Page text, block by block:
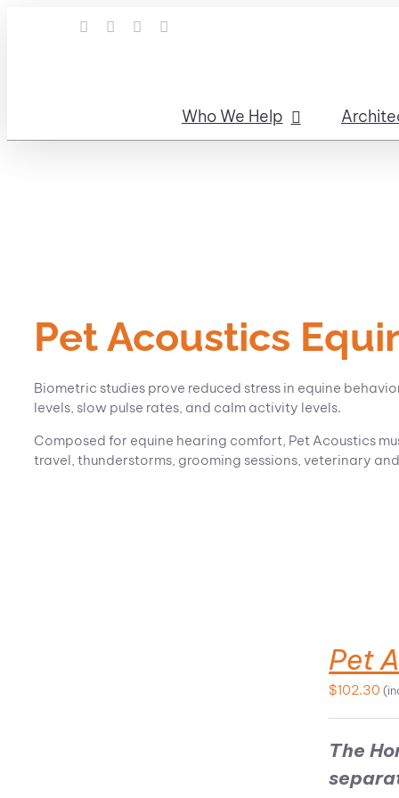
LinkedInFacebookInstagram
Email
Who We Help
Pet Acoustics
Biometric studies prove reduced stress in equine
levels, slow pulse rates, and calm activity levels.
Composed for equine hearing comfort, Pet Acoustics
travel, thunderstorms, grooming sessions, veterinary
Pet
$102.30
The